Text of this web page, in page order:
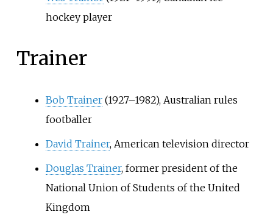
hockey player
Trainer
Bob Trainer(1927–1982), Australian rules
footballer
David Trainer, American television director
Douglas Trainer, former president of the
National Union of Students of the United
Kingdom